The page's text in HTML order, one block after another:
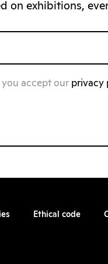
on exhibitions,
accept our privacy
Ethical code